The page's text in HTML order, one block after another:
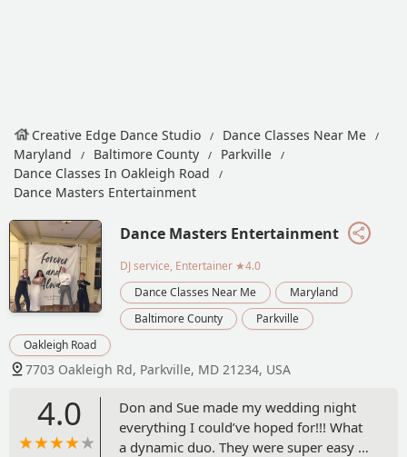
Creative Edge Dance Studio
Dance Classes Near Me
Maryland
Baltimore County
Parkville
Dance Classes In Oakleigh Road
Dance Masters Entertainment
Dance Masters Entertainment
DJ service, Entertainer ★4.0
Dance Classes Near Me
Maryland
Baltimore County
Parkville
Oakleigh Road
7703 Oakleigh Rd, Parkville, MD 21234, USA
4.0
Don and Sue made my wedding night
everything I could’ve hoped for!!! What
a dynamic duo. They were super easy to